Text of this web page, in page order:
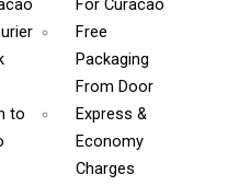
For Curacao
Free
Packaging
From Door
to
Express &
Economy
Charges